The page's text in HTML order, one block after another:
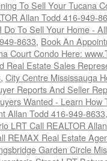
To Sell Your Tucana
Allan Todd 416-949-
To Sell Your Home -
8633, Book An
Court Condo Here:
Real Estate Sales
, City Centre Mississauga
Reports And Seller
Wanted - Learn
Allan Todd 416-949-8633
LRT Call REALTOR
REMAX Real Estate
Garden Circle